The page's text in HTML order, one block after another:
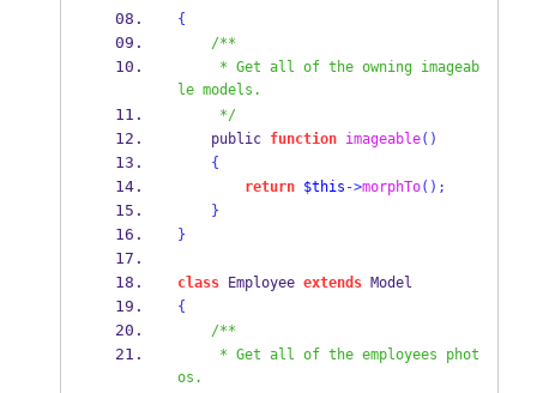
{
/**
le models.
     */
    public
function imageable()
{
return
$this ->morphTo();
}
}
class Employee extends Model
{
/**
os.